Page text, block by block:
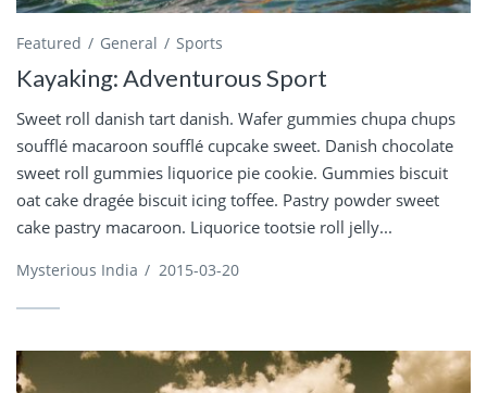
Featured General Sports
Kayaking: Adventurous Sport
Sweet roll danish tart danish. Wafer gummies chupa chups
soufflé macaroon soufflé cupcake sweet. Danish chocolate
sweet roll gummies liquorice pie cookie. Gummies biscuit
oat cake dragée biscuit icing toffee. Pastry powder sweet
cake pastry macaroon. Liquorice tootsie roll jelly...
Mysterious India / 2015-03-20